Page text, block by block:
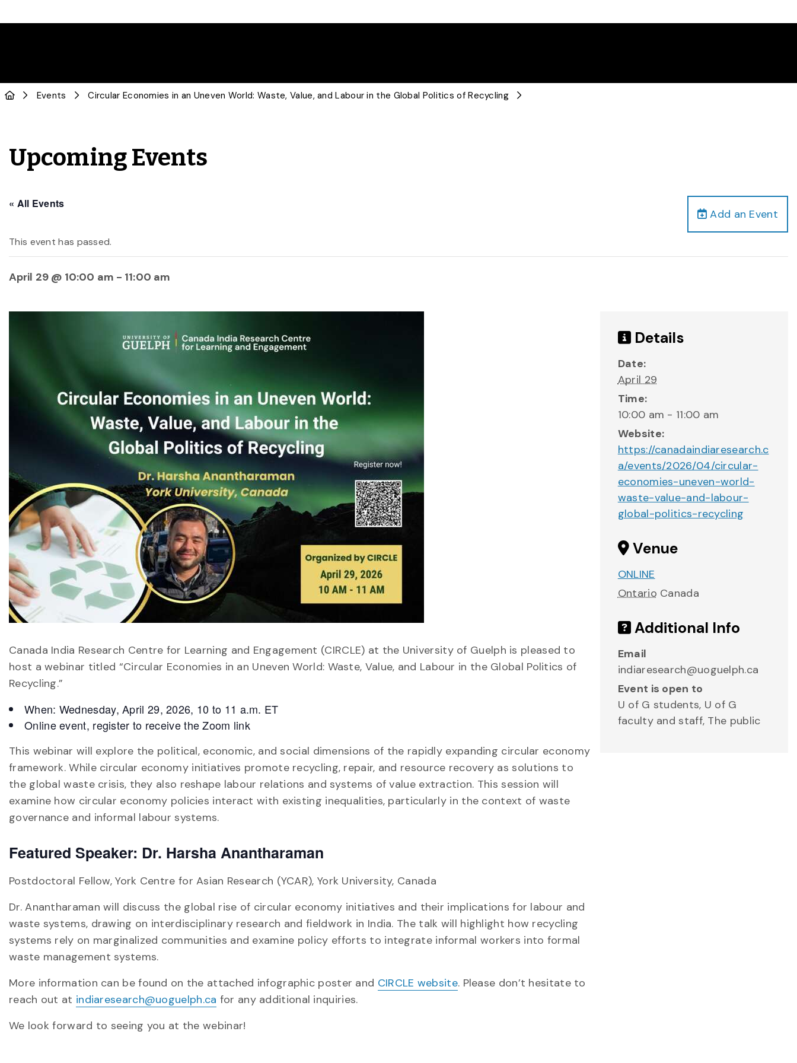
Events Circular Economies in an Uneven World: Waste, Value, and Labour in the Global Politics of Recycling
Upcoming Events
Add an Event
« All Events
This event has passed.
April 29 @ 10:00 am - 11:00 am
Canada India Research Centre for Learning and Engagement (CIRCLE) at the University of Guelph is pleased to
host a webinar titled “Circular Economies in an Uneven World: Waste, Value, and Labour in the Global Politics of
Recycling.”
When: Wednesday, April 29, 2026, 10 to 11 a.m. ET
Online event, register to receive the Zoom link
This webinar will explore the political, economic, and social dimensions of the rapidly expanding circular economy
framework. While circular economy initiatives promote recycling, repair, and resource recovery as solutions to
the global waste crisis, they also reshape labour relations and systems of value extraction. This session will
examine how circular economy policies interact with existing inequalities, particularly in the context of waste
governance and informal labour systems.
Featured Speaker: Dr. Harsha Anantharaman
Postdoctoral Fellow, York Centre for Asian Research (YCAR), York University, Canada
Dr. Anantharaman will discuss the global rise of circular economy initiatives and their implications for labour and
waste systems, drawing on interdisciplinary research and fieldwork in India. The talk will highlight how recycling
systems rely on marginalized communities and examine policy efforts to integrate informal workers into formal
waste management systems.
More information can be found on the attached infographic poster and CIRCLE website. Please don’t hesitate to
reach out at indiaresearch@uoguelph.ca for any additional inquiries.
We look forward to seeing you at the webinar!
Details
Date:
April 29
Time:
10:00 am - 11:00 am
Website:
https://canadaindiaresearch.c
a/events/2026/04/circular-
economies-uneven-world-
waste-value-and-labour-
global-politics-recycling
Venue
ONLINE
Ontario Canada
Additional Info
Email
indiaresearch@uoguelph.ca
Event is open to
U of G students, U of G
faculty and staff, The public